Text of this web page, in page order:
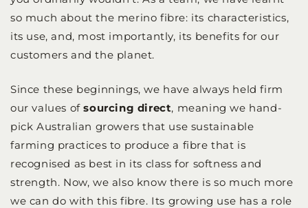
so much about the merino fibre: its characteristics,
its use, and, most importantly, its benefits for our
customers and the planet.
Since these beginnings, we have always held firm
our values ofsourcing direct, meaning we hand-
pick Australian growers that use sustainable
farming practices to produce a fibre that is
recognised as best in its class for softness and
strength. Now, we also know there is so much more
we can do with this fibre. Its growing use has a role